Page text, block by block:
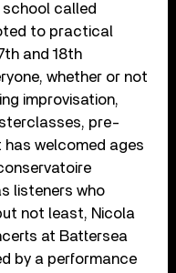
school called
to practical
and 18th
whether or not
improvisation,
pre-
welcomed ages
listeners who
not least, Nicola
at Battersea
by a performance